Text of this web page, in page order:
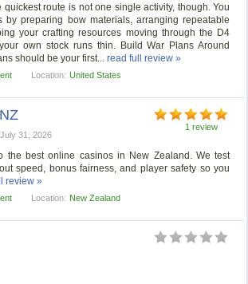
quickest route is not one single activity, though. You
by preparing bow materials, arranging repeatable
your crafting resources moving through the D4
own stock runs thin. Build War Plans Around
should be your first...read full review »
Location: United States
1 review
July 31, 2026
the best online casinos in New Zealand. We test
speed, bonus fairness, and player safety so you
review »
Location: New Zealand